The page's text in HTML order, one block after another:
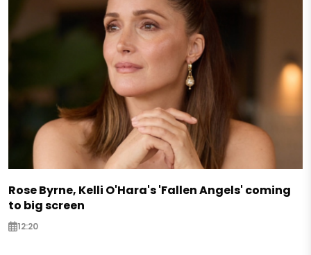
Rose Byrne, Kelli O'Hara's 'Fallen Angels' coming
to big screen
12:20